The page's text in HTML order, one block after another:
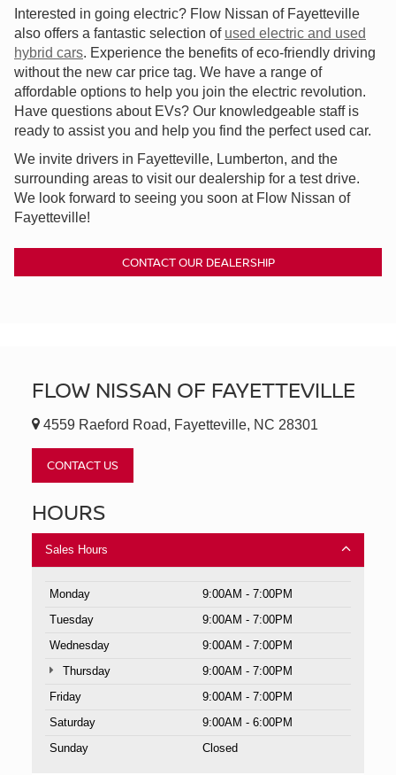
Interested in going electric? Flow Nissan of Fayetteville
also offers a fantastic selection of used electric and used
hybrid cars. Experience the benefits of eco-friendly driving
without the new car price tag. We have a range of
affordable options to help you join the electric revolution.
Have questions about EVs? Our knowledgeable staff is
ready to assist you and help you find the perfect used car.
We invite drivers in Fayetteville, Lumberton, and the
surrounding areas to visit our dealership for a test drive.
We look forward to seeing you soon at Flow Nissan of
Fayetteville!
CONTACT OUR DEALERSHIP
FLOW NISSAN OF FAYETTEVILLE
4559 Raeford Road, Fayetteville, NC 28301
CONTACT US
HOURS
Sales Hours
Monday
9:00AM - 7:00PM
Tuesday
9:00AM - 7:00PM
Wednesday
9:00AM - 7:00PM
Thursday
9:00AM - 7:00PM
Friday
9:00AM - 7:00PM
Saturday
9:00AM - 6:00PM
Sunday
Closed